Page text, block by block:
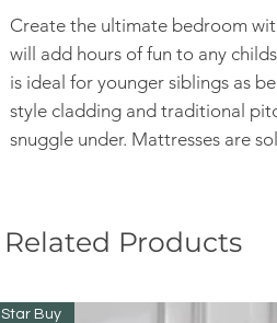
Create the ultimate bedroom
will add hours of fun to any
is ideal for younger siblings as
style cladding and traditional
snuggle under. Mattresses are
Related Products
Star Buy